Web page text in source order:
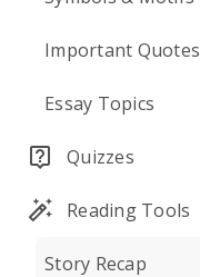
Important Quotes
Essay Topics
Quizzes
Reading Tools
Story Recap